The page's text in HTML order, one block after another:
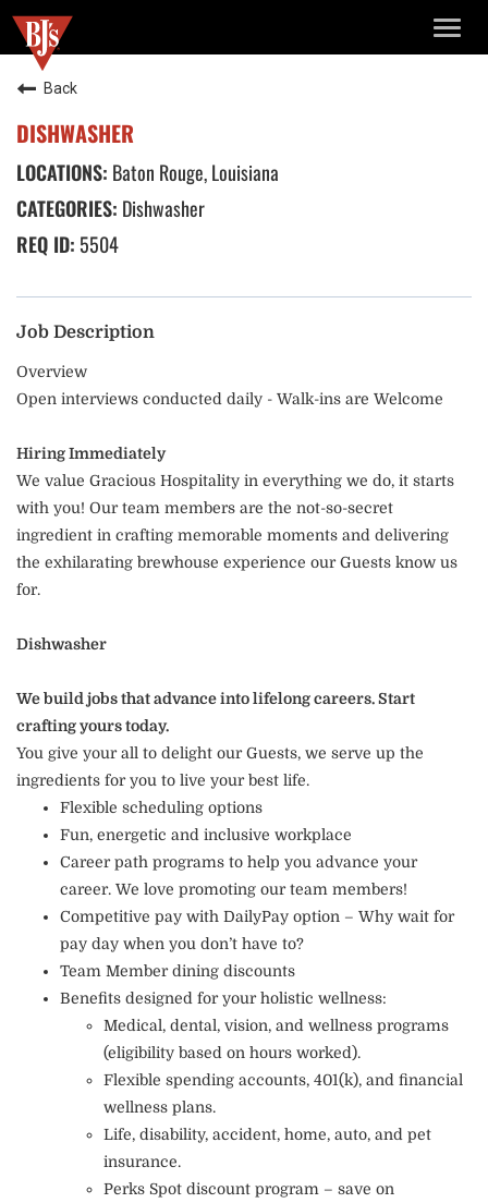
Back
DISHWASHER
Baton Rouge, Louisiana
Dishwasher
5504
Job Description
Overview
Open interviews conducted daily - Walk-ins are Welcome
Hiring Immediately
We value Gracious Hospitality in everything we do, it starts
with you! Our team members are the not-so-secret
ingredient in crafting memorable moments and delivering
the exhilarating brewhouse experience our Guests know us
for.
Dishwasher
We build jobs that advance into lifelong careers. Start
crafting yours today.
You give your all to delight our Guests, we serve up the
ingredients for you to live your best life.
Flexible scheduling options
Fun, energetic and inclusive workplace
Career path programs to help you advance your
career. We love promoting our team members!
Competitive pay with DailyPay option – Why wait for
pay day when you don’t have to?
Team Member dining discounts
Benefits designed for your holistic wellness:
Medical, dental, vision, and wellness programs
(eligibility based on hours worked).
Flexible spending accounts, 401(k), and financial
wellness plans.
Life, disability, accident, home, auto, and pet
insurance.
Perks Spot discount program – save on